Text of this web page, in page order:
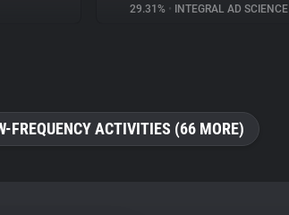
29.31% • INTEGRAL AD
FREQUENCY ACTIVITIES (66 MORE)